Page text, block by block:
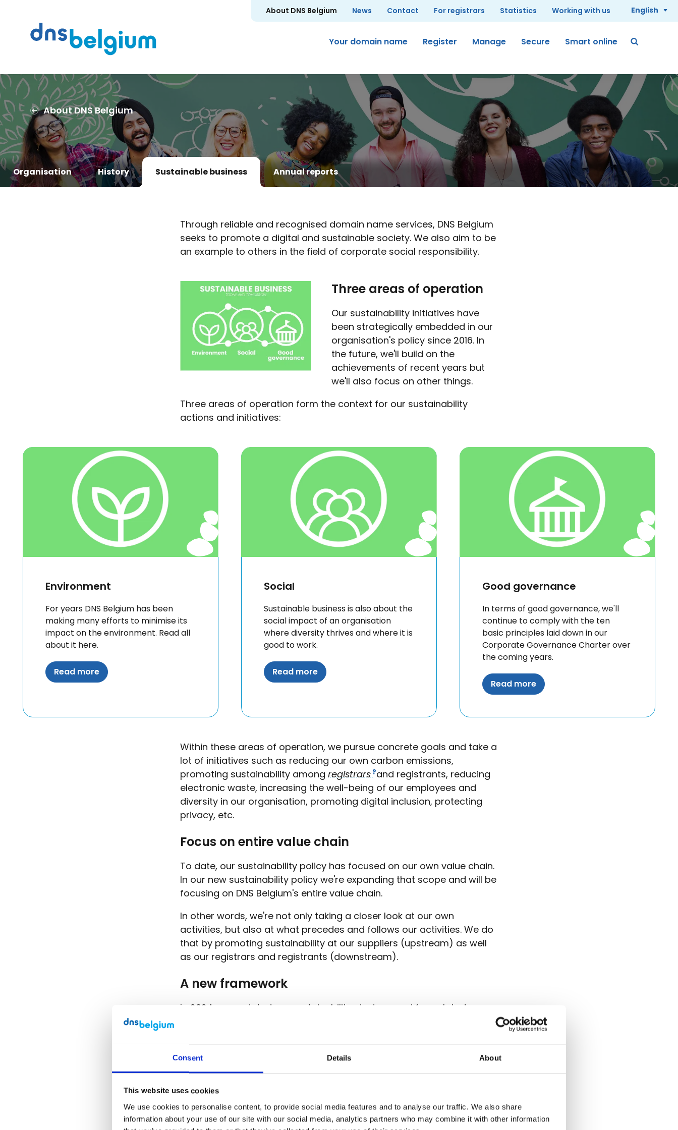
Consent Details About
This website uses cookies
We use cookies to personalise content, to provide social media features and to analyse our traffic. We also share
information about your use of our site with our social media, analytics partners who may combine it with other information
Your domain name Register Manage Secure Smart online
About DNS Belgium News Contact For registrars Statistics Working with us English
About DNS Belgium
Organisation History Sustainable business Annual reports
Through reliable and recognised domain name services, DNS Belgium
seeks to promote a digital and sustainable society. We also aim to be
an example to others in the field of corporate social responsibility.
Three areas of operation
Our sustainability initiatives have
been strategically embedded in our
organisation's policy since 2016. In
the future, we'll build on the
achievements of recent years but
we'll also focus on other things.
Three areas of operation form the context for our sustainability
actions and initiatives:
Environment
For years DNS Belgium has been
making many efforts to minimise its
impact on the environment. Read all
about it here.
Read more
Social
Sustainable business is also about the
social impact of an organisation
where diversity thrives and where it is
good to work.
Read more
Good governance
In terms of good governance, we'll
continue to comply with the ten
basic principles laid down in our
Corporate Governance Charter over
the coming years.
Read more
Within these areas of operation, we pursue concrete goals and take a
lot of initiatives such as reducing our own carbon emissions,
promoting sustainability among registrarsand registrants, reducing
electronic waste, increasing the well-being of our employees and
diversity in our organisation, promoting digital inclusion, protecting
privacy, etc.
Focus on entire value chain
To date, our sustainability policy has focused on our own value chain.
In our new sustainability policy we're expanding that scope and will be
focusing on DNS Belgium's entire value chain.
In other words, we're not only taking a closer look at our own
activities, but also at what precedes and follows our activities. We do
that by promoting sustainability at our suppliers (upstream) as well
as our registrars and registrants (downstream).
A new framework
In 2024, we updated our sustainability strategy and formulated
We also launched a new framework. The new EuropeanCorporate
Sustainability Reporting Directive
time goes by, the CSRD will apply to more and more companies.